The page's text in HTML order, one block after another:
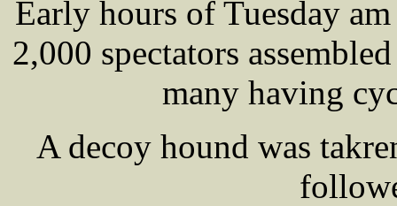
Early hours of Tuesday
2,000 spectators
many having
A decoy hound was